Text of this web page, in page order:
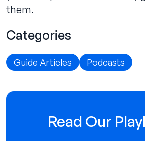
them.
Categories
Guide Articles Podcasts
Read Our